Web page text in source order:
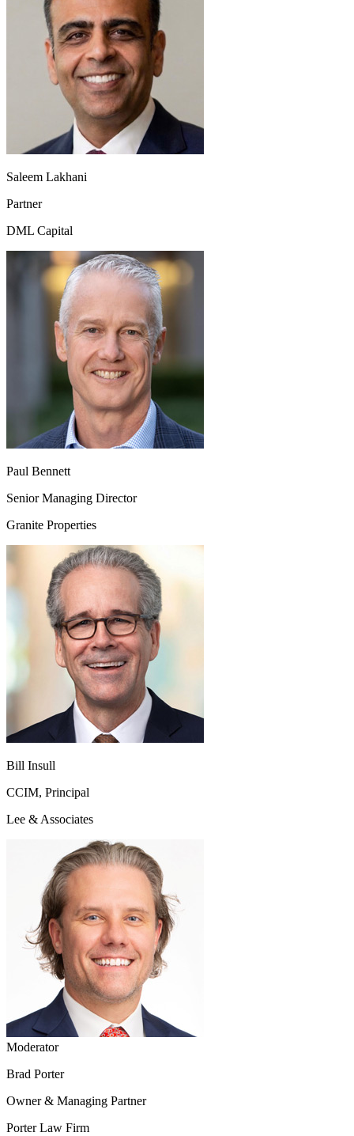
Saleem Lakhani
Partner
DML Capital
Paul Bennett
Senior Managing Director
Granite Properties
Bill Insull
CCIM, Principal
Lee & Associates
Moderator
Brad Porter
Owner & Managing Partner
Porter Law Firm